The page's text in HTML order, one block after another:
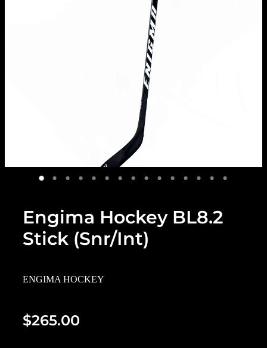
Engima Hockey BL8.2
Stick (Snr/Int)
ENGIMA HOCKEY
$265.00